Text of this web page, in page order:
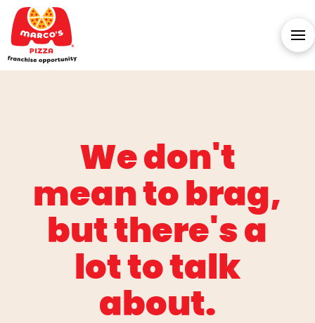
We don't
mean to brag,
but there's a
lot to talk
about.